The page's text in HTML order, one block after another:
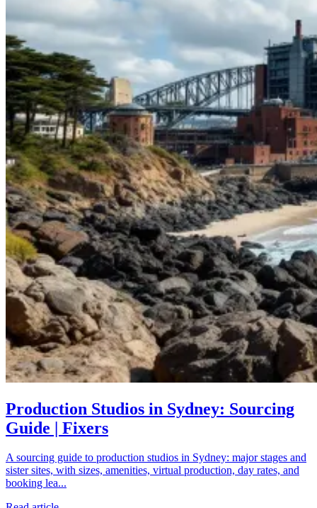
Production Studios in Sydney: Sourcing
Guide | Fixers
A sourcing guide to production studios in Sydney: major stages and
sister sites, with sizes, amenities, virtual production, day rates, and
booking lea...